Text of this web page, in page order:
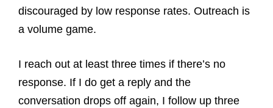
discouraged by low response rates. Outreach is
a volume game.
I reach out at least three times if there’s no
response. If I do get a reply and the
conversation drops off again, I follow up three